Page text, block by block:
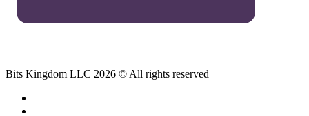
Bits Kingdom LLC 2026 © All rights reserved